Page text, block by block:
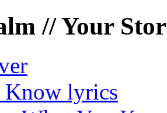
// Your
lyrics